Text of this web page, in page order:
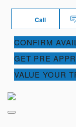
Call
CONFIRM
GET PRE
VALUE YOUR